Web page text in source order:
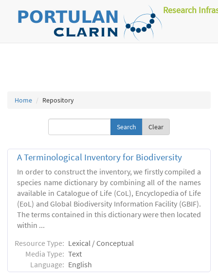
Research
Home Repository
Clear
A Terminological Inventory for Biodiversity
In order to construct the inventory, we firstly compiled a
species name dictionary by combining all of the names
available in Catalogue of Life (CoL), Encyclopedia of Life
(EoL) and Global Biodiversity Information Facility (GBIF).
The terms contained in this dictionary were then located
within ...
Resource Type: Lexical / Conceptual
Media Type: Text
Language: English